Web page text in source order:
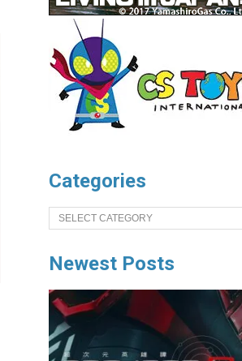
Categories
Categories
Newest Posts